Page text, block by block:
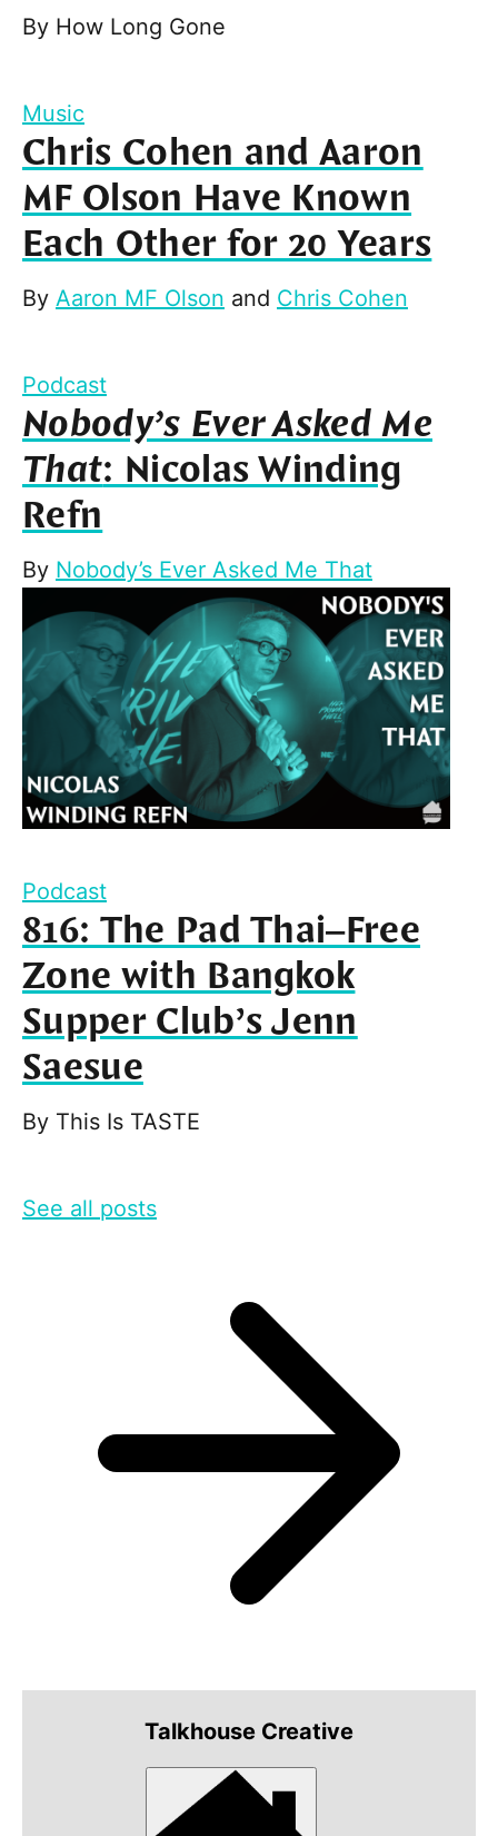
By How Long Gone
Music
Chris Cohen and Aaron
MF Olson Have Known
Each Other for 20 Years
By Aaron MF Olson and Chris Cohen
Podcast
Nobody’s Ever Asked Me
That: Nicolas Winding
Refn
By Nobody’s Ever Asked Me That
Podcast
816: The Pad Thai–Free
Zone with Bangkok
Supper Club’s Jenn
Saesue
By This Is TASTE
See all posts
Talkhouse Creative